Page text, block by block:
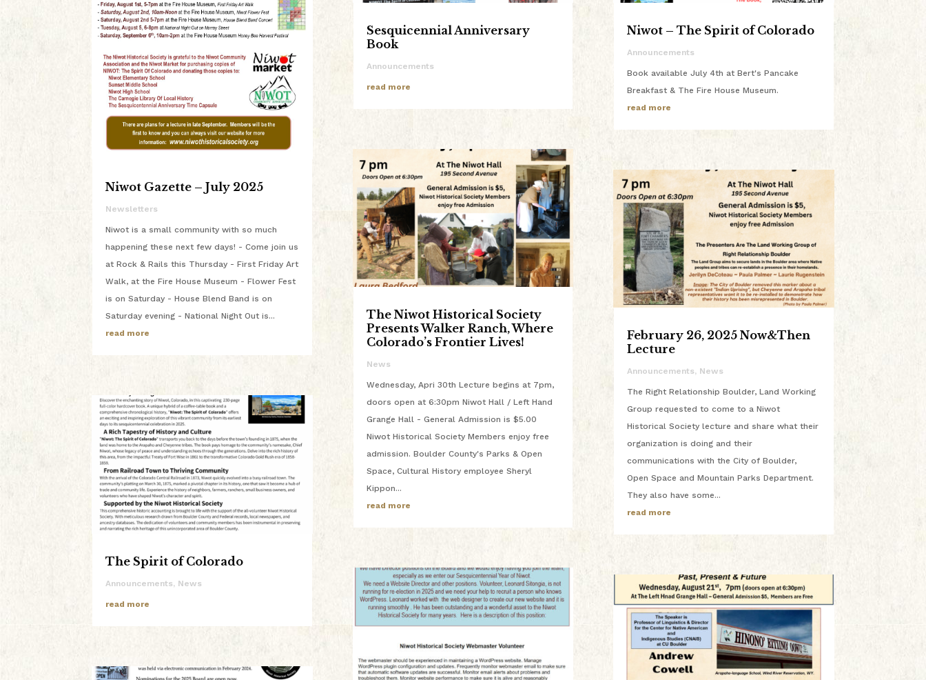
Niwot Gazette – July 2025
Newsletters
Niwot is a small community with so much
happening these next few days! - Come join us
at Rock & Rails this Thursday - First Friday Art
Walk, at the Fire House Museum - Flower Fest
is on Saturday - House Blend Band is on
Saturday evening - National Night Out is...
read more
The Spirit of Colorado
Announcements, News
read more
Sesquicennial Anniversary
Book
Announcements
read more
The Niwot Historical Society
Presents Walker Ranch, Where
Colorado’s Frontier Lives!
News
Wednesday, Apri 30th Lecture begins at 7pm,
doors open at 6:30pm Niwot Hall / Left Hand
Grange Hall - General Admission is $5.00
Niwot Historical Society Members enjoy free
admission. Boulder County's Parks & Open
Space, Cultural History employee Sheryl
Kippon...
read more
Niwot – The Spirit of Colorado
Announcements
Book available July 4th at Bert's Pancake
Breakfast & The Fire House Museum.
read more
February 26, 2025 Now&Then
Lecture
Announcements, News
The Right Relationship Boulder, Land Working
Group requested to come to a Niwot
Historical Society lecture and share what their
organization is doing and their
communications with the City of Boulder,
Open Space and Mountain Parks Department.
They also have some...
read more